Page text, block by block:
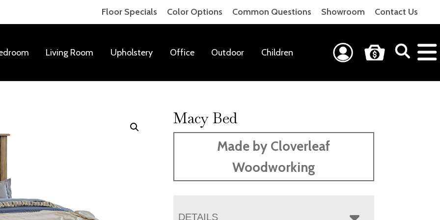
Floor Specials Color Options Common Questions Showroom Contact Us
Living Room Upholstery Office Outdoor Children
Macy Bed
Made by Cloverleaf
Woodworking
DETAILS